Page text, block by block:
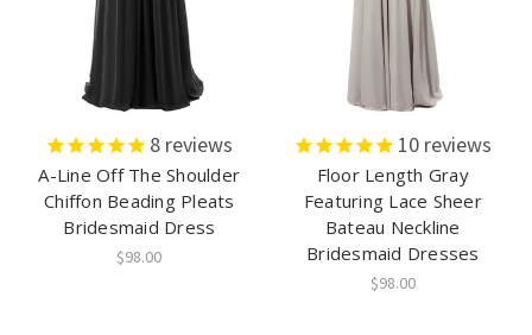
8 reviews
A-Line Off The Shoulder
Chiffon Beading Pleats
Bridesmaid Dress
$98.00
10 reviews
Floor Length Gray
Featuring Lace Sheer
Bateau Neckline
Bridesmaid Dresses
$98.00